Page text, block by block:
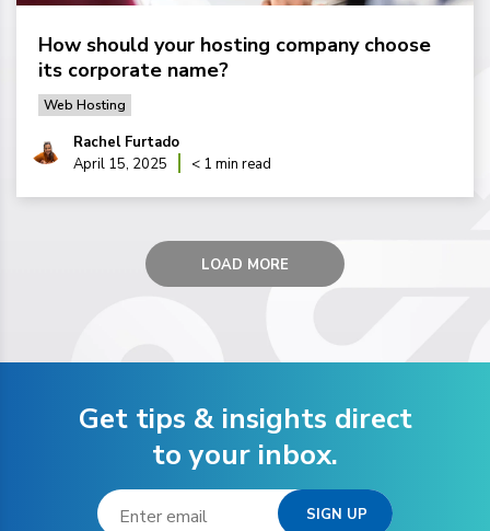
How should your hosting company choose
its corporate name?
Web Hosting
Rachel Furtado
April 15, 2025
< 1 min read
LOAD MORE
Get tips & insights direct
to your inbox.